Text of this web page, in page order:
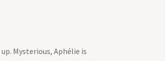
Mysterious, Aphélie is